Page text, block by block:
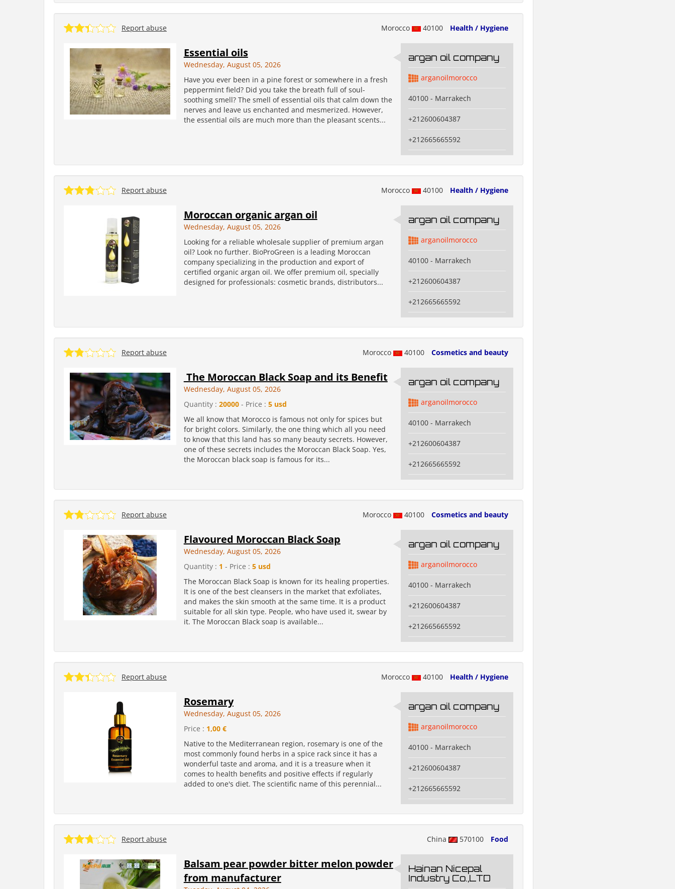
Morocco 40100 Health / Hygiene
Report abuse
Essential oils
Wednesday, August 05, 2026
Have you ever been in a pine forest or somewhere in a fresh
peppermint field? Did you take the breath full of soul-
soothing smell? The smell of essential oils that calm down the
nerves and leave us enchanted and mesmerized. However,
the essential oils are much more than the pleasant scents...
argan oil company
arganoilmorocco
40100 - Marrakech
+212600604387
+212665665592
Morocco 40100 Health / Hygiene
Report abuse
Moroccan organic argan oil
Wednesday, August 05, 2026
Looking for a reliable wholesale supplier of premium argan
oil? Look no further. BioProGreen is a leading Moroccan
company specializing in the production and export of
certified organic argan oil. We offer premium oil, specially
designed for professionals: cosmetic brands, distributors...
argan oil company
arganoilmorocco
40100 - Marrakech
+212600604387
+212665665592
Morocco 40100 Cosmetics and beauty
Report abuse
The Moroccan Black Soap and its Benefit
Wednesday, August 05, 2026
Quantity : 20000- Price : 5 usd
We all know that Morocco is famous not only for spices but
for bright colors. Similarly, the one thing which all you need
to know that this land has so many beauty secrets. However,
one of these secrets includes the Moroccan Black Soap. Yes,
the Moroccan black soap is famous for its...
argan oil company
arganoilmorocco
40100 - Marrakech
+212600604387
+212665665592
Morocco 40100 Cosmetics and beauty
Report abuse
Flavoured Moroccan Black Soap
Wednesday, August 05, 2026
Quantity : 1 - Price : 5 usd
The Moroccan Black Soap is known for its healing properties.
It is one of the best cleansers in the market that exfoliates,
and makes the skin smooth at the same time. It is a product
suitable for all skin type. People, who have used it, swear by
it. The Moroccan Black soap is available...
argan oil company
arganoilmorocco
40100 - Marrakech
+212600604387
+212665665592
Morocco 40100 Health / Hygiene
Report abuse
Rosemary
Wednesday, August 05, 2026
Price : 1,00 €
Native to the Mediterranean region, rosemary is one of the
most commonly found herbs in a spice rack since it has a
wonderful taste and aroma, and it is a treasure when it
comes to health benefits and positive effects if regularly
added to one's diet. The scientific name of this perennial...
argan oil company
arganoilmorocco
40100 - Marrakech
+212600604387
+212665665592
China 570100 Food
Report abuse
Balsam pear powder bitter melon powder
from manufacturer
Hainan Nicepal
Industry Co.,LTD